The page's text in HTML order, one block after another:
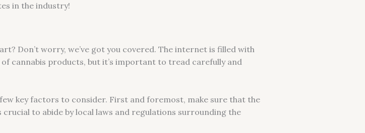
in the industry!
Don’t worry, we’ve got you covered. The internet is filled with
cannabis products, but it’s important to tread carefully and
key factors to consider. First and foremost, make sure that the
to abide by local laws and regulations surrounding the